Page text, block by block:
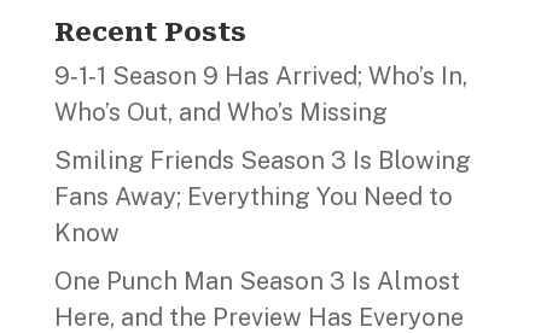
Recent Posts
9‑1‑1 Season 9 Has Arrived; Who’s In,
Who’s Out, and Who’s Missing
Smiling Friends Season 3 Is Blowing
Fans Away; Everything You Need to
Know
One Punch Man Season 3 Is Almost
Here, and the Preview Has Everyone